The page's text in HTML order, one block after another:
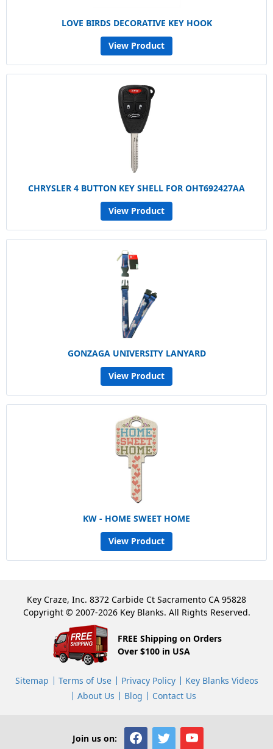
LOVE BIRDS DECORATIVE KEY HOOK
View Product
CHRYSLER 4 BUTTON KEY SHELL FOR OHT692427AA
View Product
GONZAGA UNIVERSITY LANYARD
View Product
KW - HOME SWEET HOME
View Product
Key Craze, Inc. 8372 Carbide Ct Sacramento CA 95828
Copyright © 2007-2026 Key Blanks. All Rights Reserved.
FREE Shipping on Orders
Over $100 in USA
Sitemap Terms of Use Privacy Policy
Key Blanks Videos
About Us
Blog Contact Us
Join us on: